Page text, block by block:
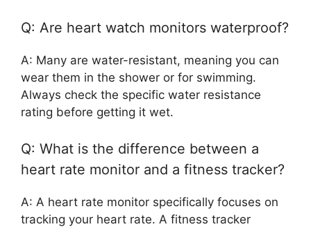
Q: Are heart watch monitors waterproof?
A: Many are water-resistant, meaning you can
wear them in the shower or for swimming.
Always check the specific water resistance
rating before getting it wet.
Q: What is the difference between a
heart rate monitor and a fitness tracker?
A: A heart rate monitor specifically focuses on
tracking your heart rate. A fitness tracker